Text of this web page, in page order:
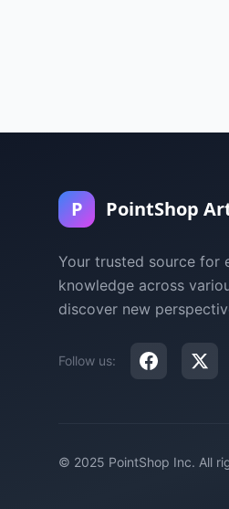
P PointShop
Your trusted source for
knowledge across
discover new
Follow us:
© 2025 PointShop Inc. All